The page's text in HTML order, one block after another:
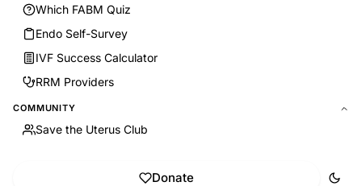
Which FABM Quiz
Endo Self-Survey
IVF Success Calculator
RRM Providers
COMMUNITY
Save the Uterus Club
Donate